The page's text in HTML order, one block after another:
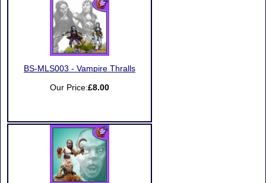
BS-MLS003 - Vampire Thralls
Our Price:£8.00